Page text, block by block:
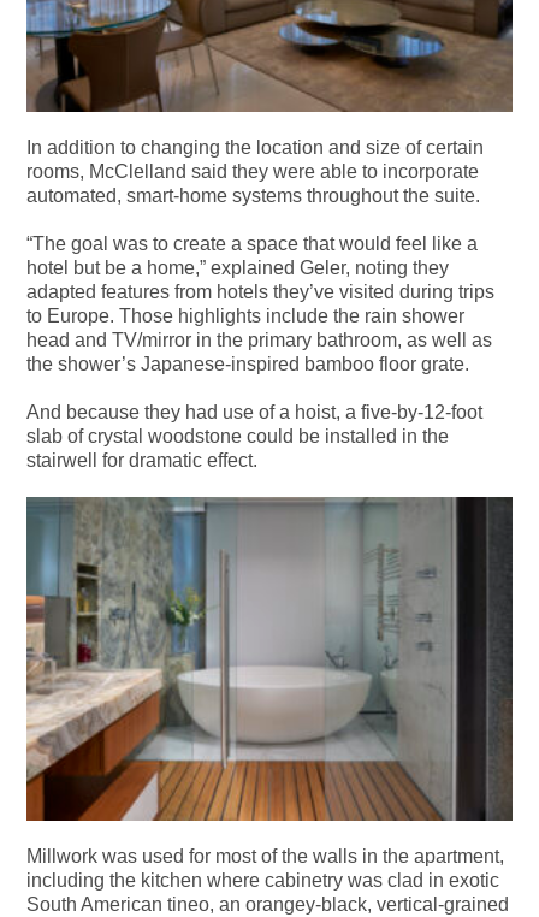
In addition to changing the location and size of certain
rooms, McClelland said they were able to incorporate
automated, smart-home systems throughout the suite.
“The goal was to create a space that would feel like a
hotel but be a home,” explained Geler, noting they
adapted features from hotels they’ve visited during trips
to Europe. Those highlights include the rain shower
head and TV/mirror in the primary bathroom, as well as
the shower’s Japanese-inspired bamboo floor grate.
And because they had use of a hoist, a five-by-12-foot
slab of crystal woodstone could be installed in the
stairwell for dramatic effect.
Millwork was used for most of the walls in the apartment,
including the kitchen where cabinetry was clad in exotic
South American tineo, an orangey-black, vertical-grained